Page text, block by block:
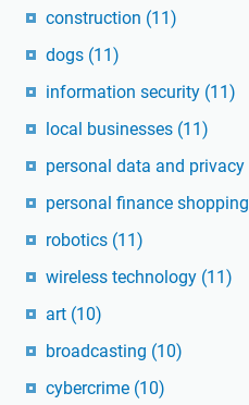
construction (11)
dogs (11)
information security (11)
local businesses (11)
personal data and privacy
personal finance shopping
robotics (11)
wireless technology (11)
art (10)
broadcasting (10)
cybercrime (10)